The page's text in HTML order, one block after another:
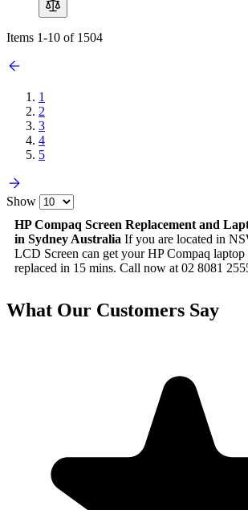
Items 1-10 of 1504
1
2
3
4
5
Show
HP Compaq Screen Replacement and
in Sydney Australia If you are located in
LCD Screen can get your HP Compaq laptop
replaced in 15 mins. Call now at 02 8081
What Our Customers Say